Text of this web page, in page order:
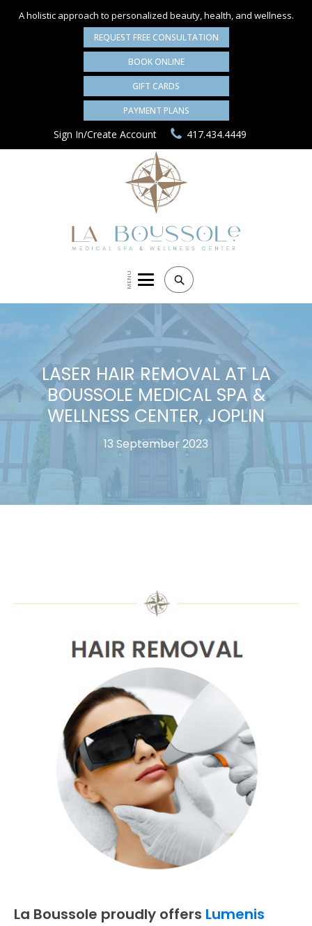
A holistic approach to personalized beauty, health, and wellness.
REQUEST FREE CONSULTATION
BOOK ONLINE
GIFT CARDS
PAYMENT PLANS
Sign In/Create Account 417.434.4449
MENU Search
LASER HAIR REMOVAL AT LA
BOUSSOLE MEDICAL SPA &
WELLNESS CENTER, JOPLIN
13 September 2023
La Boussole proudly offers Lumenis